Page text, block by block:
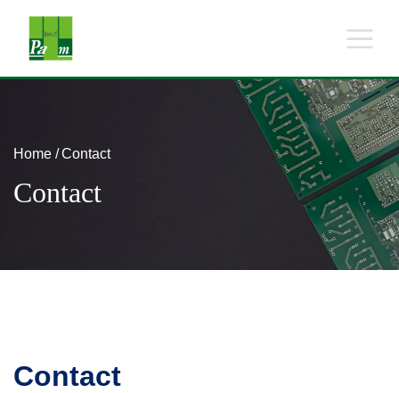
Home Contact
Contact
Contact